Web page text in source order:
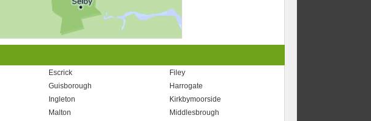
Escrick
Filey
Guisborough
Harrogate
Ingleton
Kirkbymoorside
Malton
Middlesbrough